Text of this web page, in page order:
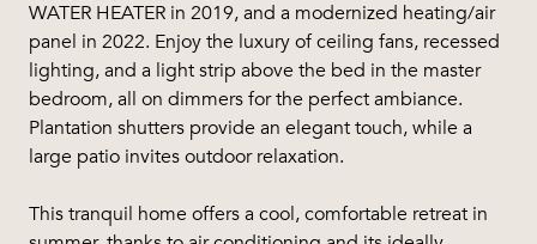
WATER HEATER in 2019, and a modernized heating/air
panel in 2022. Enjoy the luxury of ceiling fans, recessed
lighting, and a light strip above the bed in the master
bedroom, all on dimmers for the perfect ambiance.
Plantation shutters provide an elegant touch, while a
large patio invites outdoor relaxation.
This tranquil home offers a cool, comfortable retreat in